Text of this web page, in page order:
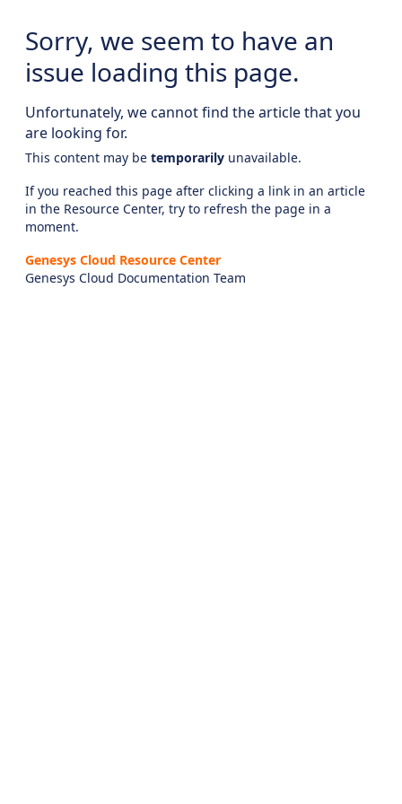
Sorry, we seem to have an
issue loading this page.
Unfortunately, we cannot find the article that you
are looking for.
This content may be temporarily unavailable.
If you reached this page after clicking a link in an article
in the Resource Center, try to refresh the page in a
moment.
Genesys Cloud Resource Center
Genesys Cloud Documentation Team